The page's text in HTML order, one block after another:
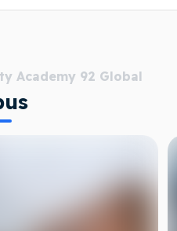
Academy 92 Global